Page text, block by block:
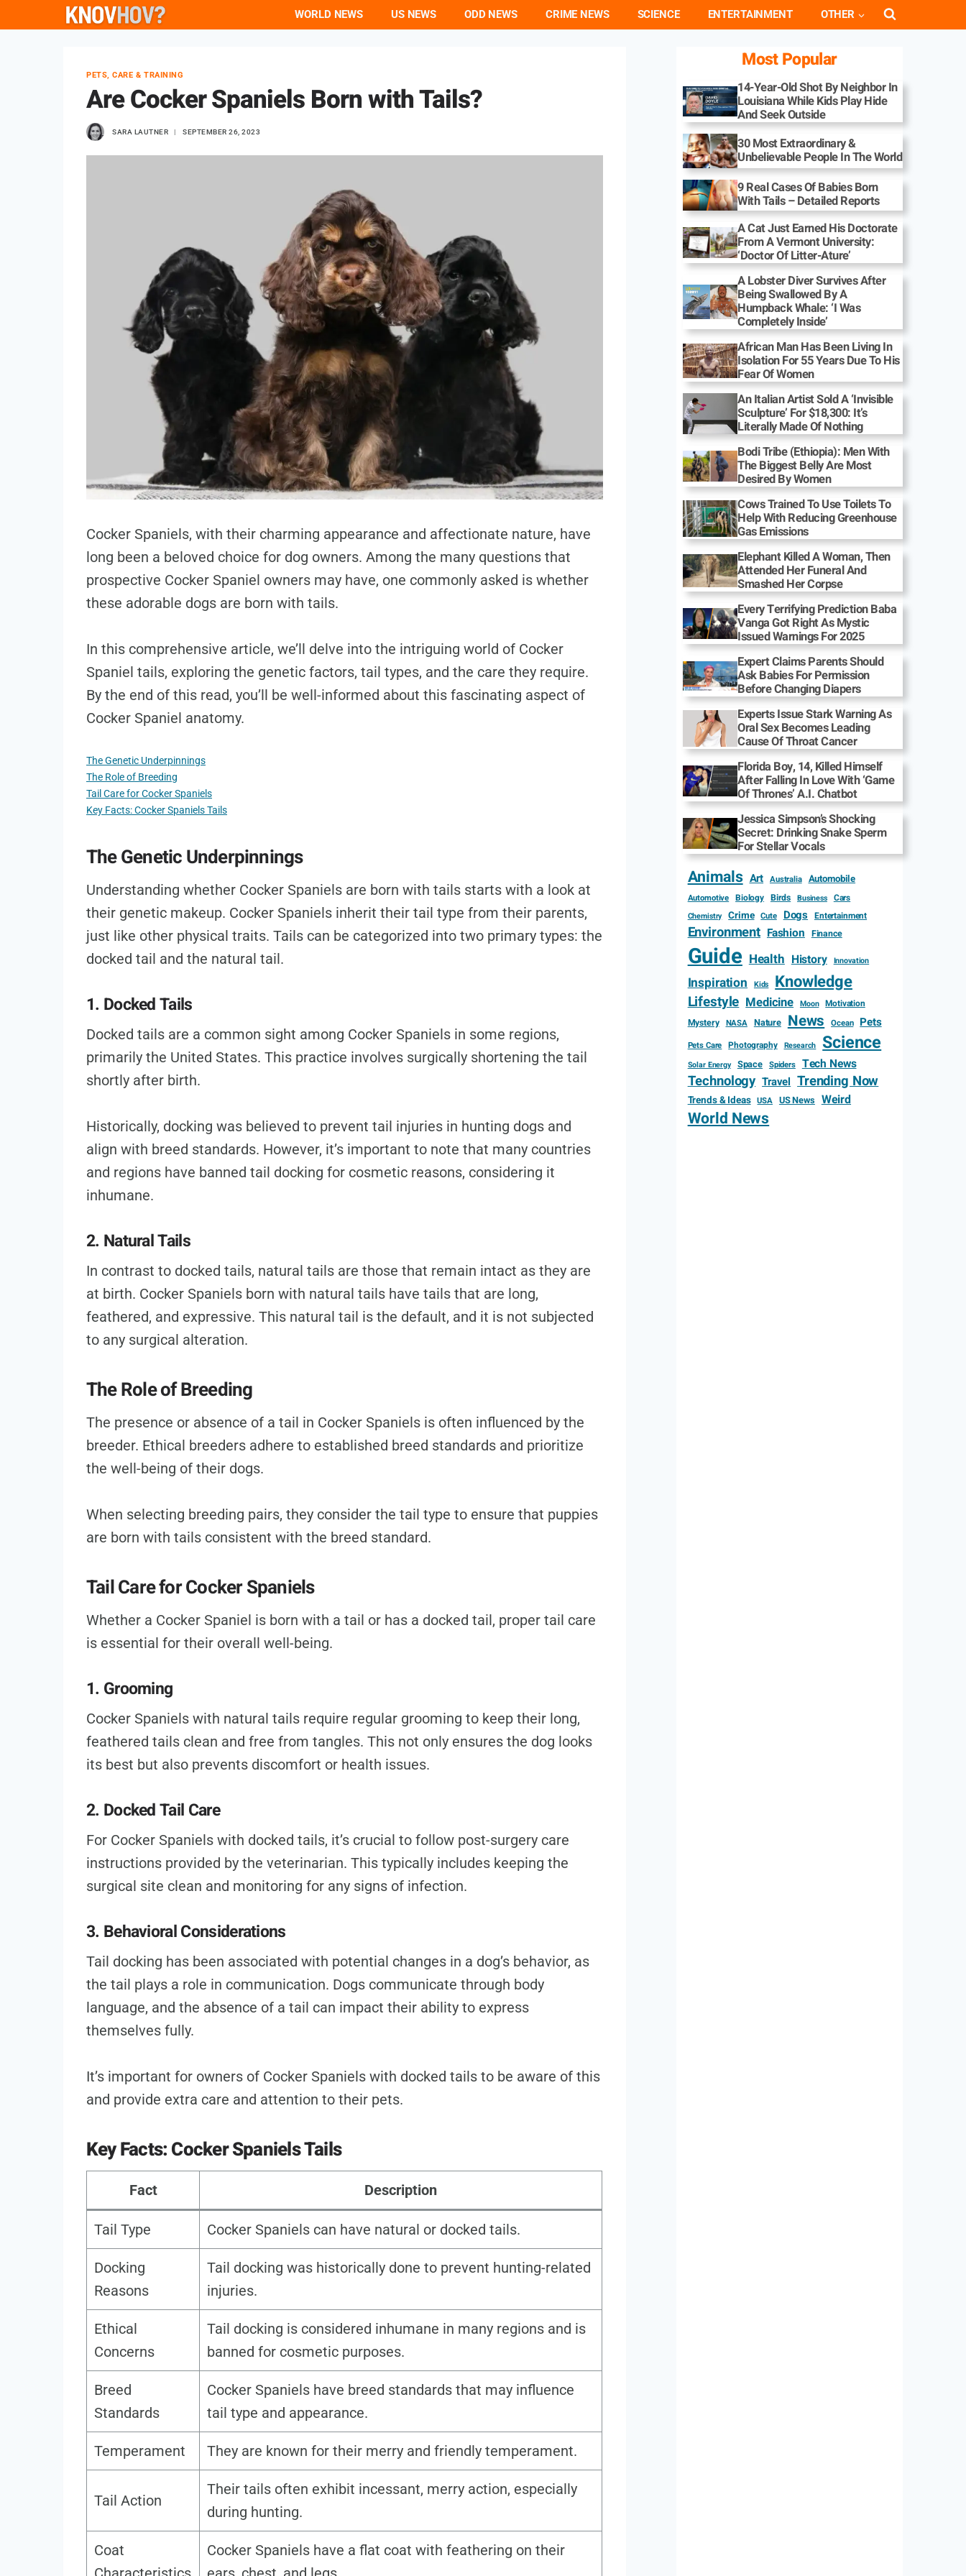
to
WORLD NEWS US NEWS ODD NEWS CRIME NEWS SCIENCE ENTERTAINMENT OTHER
PETS, CARE & TRAINING
Are Cocker Spaniels Born with Tails?
SARA LAUTNER SEPTEMBER 26, 2023
Cocker Spaniels, with their charming appearance and affectionate nature, have
long been a beloved choice for dog owners. Among the many questions that
prospective Cocker Spaniel owners may have, one commonly asked is whether
these adorable dogs are born with tails.
In this comprehensive article, we’ll delve into the intriguing world of Cocker
Spaniel tails, exploring the genetic factors, tail types, and the care they require.
By the end of this read, you’ll be well-informed about this fascinating aspect of
Cocker Spaniel anatomy.
The Genetic Underpinnings
The Role of Breeding
Tail Care for Cocker Spaniels
Key Facts: Cocker Spaniels Tails
The Genetic Underpinnings
Understanding whether Cocker Spaniels are born with tails starts with a look at
their genetic makeup. Cocker Spaniels inherit their tail type from their parents,
just like other physical traits. Tails can be categorized into two primary types: the
docked tail and the natural tail.
1. Docked Tails
Docked tails are a common sight among Cocker Spaniels in some regions,
primarily the United States. This practice involves surgically shortening the tail
shortly after birth.
Historically, docking was believed to prevent tail injuries in hunting dogs and
align with breed standards. However, it’s important to note that many countries
and regions have banned tail docking for cosmetic reasons, considering it
inhumane.
2. Natural Tails
In contrast to docked tails, natural tails are those that remain intact as they are
at birth. Cocker Spaniels born with natural tails have tails that are long,
feathered, and expressive. This natural tail is the default, and it is not subjected
to any surgical alteration.
The Role of Breeding
The presence or absence of a tail in Cocker Spaniels is often influenced by the
breeder. Ethical breeders adhere to established breed standards and prioritize
the well-being of their dogs.
When selecting breeding pairs, they consider the tail type to ensure that puppies
are born with tails consistent with the breed standard.
Tail Care for Cocker Spaniels
Whether a Cocker Spaniel is born with a tail or has a docked tail, proper tail care
is essential for their overall well-being.
1. Grooming
Cocker Spaniels with natural tails require regular grooming to keep their long,
feathered tails clean and free from tangles. This not only ensures the dog looks
its best but also prevents discomfort or health issues.
2. Docked Tail Care
For Cocker Spaniels with docked tails, it’s crucial to follow post-surgery care
instructions provided by the veterinarian. This typically includes keeping the
surgical site clean and monitoring for any signs of infection.
3. Behavioral Considerations
Tail docking has been associated with potential changes in a dog’s behavior, as
the tail plays a role in communication. Dogs communicate through body
language, and the absence of a tail can impact their ability to express
themselves fully.
It’s important for owners of Cocker Spaniels with docked tails to be aware of this
and provide extra care and attention to their pets.
Key Facts: Cocker Spaniels Tails
Fact Description
Tail Type Cocker Spaniels can have natural or docked tails.
Docking
Reasons
Tail docking was historically done to prevent hunting-related
injuries.
Ethical
Concerns
Tail docking is considered inhumane in many regions and is
banned for cosmetic purposes.
Breed
Standards
Cocker Spaniels have breed standards that may influence
tail type and appearance.
Temperament They are known for their merry and friendly temperament.
Tail Action
Their tails often exhibit incessant, merry action, especially
during hunting.
Coat
Cocker Spaniels have a flat coat with feathering on their
Most Popular
14-Year-Old Shot By Neighbor In
Louisiana While Kids Play Hide
And Seek Outside
30 Most Extraordinary &
Unbelievable People In The World
9 Real Cases Of Babies Born
With Tails – Detailed Reports
A Cat Just Earned His Doctorate
From A Vermont University:
‘Doctor Of Litter-Ature’
A Lobster Diver Survives After
Being Swallowed By A
Humpback Whale: ‘I Was
Completely Inside’
African Man Has Been Living In
Isolation For 55 Years Due To His
Fear Of Women
An Italian Artist Sold A ‘Invisible
Sculpture’ For $18,300: It’s
Literally Made Of Nothing
Bodi Tribe (Ethiopia): Men With
The Biggest Belly Are Most
Desired By Women
Cows Trained To Use Toilets To
Help With Reducing Greenhouse
Gas Emissions
Elephant Killed A Woman, Then
Attended Her Funeral And
Smashed Her Corpse
Every Terrifying Prediction Baba
Vanga Got Right As Mystic
Issued Warnings For 2025
Expert Claims Parents Should
Ask Babies For Permission
Before Changing Diapers
Experts Issue Stark Warning As
Oral Sex Becomes Leading
Cause Of Throat Cancer
Florida Boy, 14, Killed Himself
After Falling In Love With ‘Game
Of Thrones’ A.I. Chatbot
Jessica Simpson’s Shocking
Secret: Drinking Snake Sperm
For Stellar Vocals
Animals Art Australia Automobile
Automotive Biology Birds Business Cars
Chemistry Crime Cute Dogs Entertainment
Environment Fashion Finance
Guide Health History Innovation
Inspiration Kids Knowledge
Lifestyle Medicine Moon Motivation
Mystery NASA Nature News Ocean Pets
Pets Care Photography Research Science
Solar Energy Space Spiders Tech News
Technology Travel Trending Now
Trends & Ideas USA US News Weird
World News